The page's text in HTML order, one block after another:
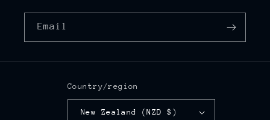
Email
Country/region
New Zealand (NZD $)